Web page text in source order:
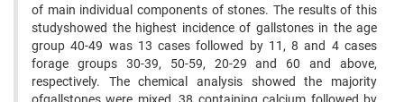
of main individual components of stones. The results of this
studyshowed the highest incidence of gallstones in the age
group 40-49 was 13 cases followed by 11, 8 and 4 cases
forage groups 30-39, 50-59, 20-29 and 60 and above,
respectively. The chemical analysis showed the majority